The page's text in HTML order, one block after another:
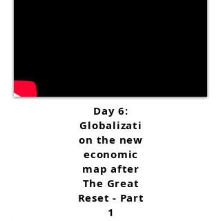
Day 6:
Globalizati
on the new
economic
map after
The Great
Reset - Part
1